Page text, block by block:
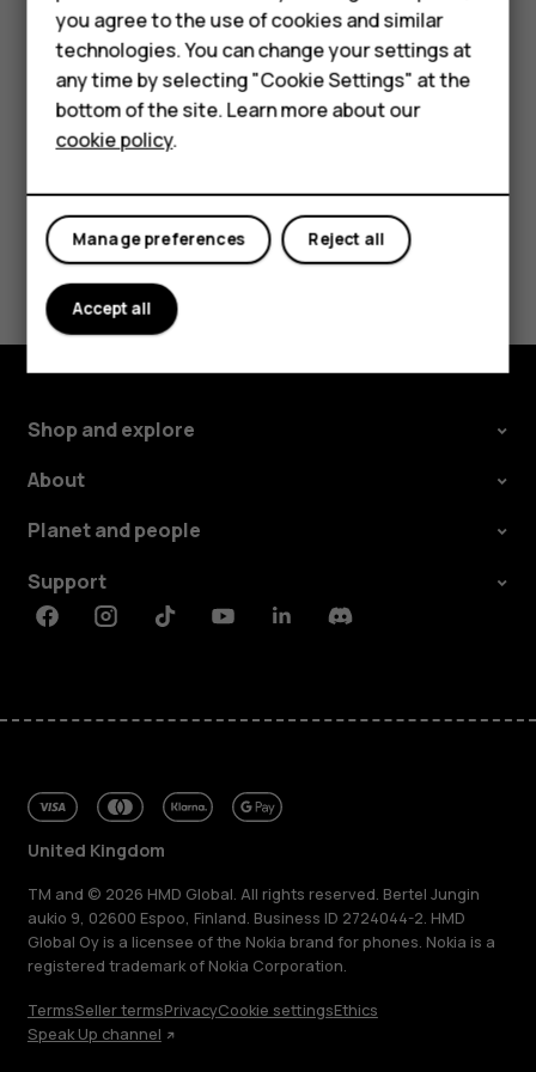
HMD Terra M
For business
Tablets
My account
the use of Wi-Fi is restricted, you can switch Wi-Fi off in
your phone settings.
TapSettings >Security & location, and switch Location
Did you find this helpful?
Yes No
Shop and explore
About
Planet and people
Support
FacebookInstagramTiktokYoutubeLinkedinDiscord
United Kingdom
TM and © 2026 HMD Global. All rights reserved. Bertel Jungin
aukio 9, 02600 Espoo, Finland. Business ID 2724044-2. HMD
Global Oy is a licensee of the Nokia brand for phones. Nokia is a
registered trademark of Nokia Corporation.
TermsSeller termsPrivacyCookie settingsEthics
Speak Up channel
you agree to the use of cookies and similar
technologies. You can change your settings at
any time by selecting "Cookie Settings" at the
bottom of the site. Learn more about our
cookie policy.
Reject all
Manage preferences
Accept all